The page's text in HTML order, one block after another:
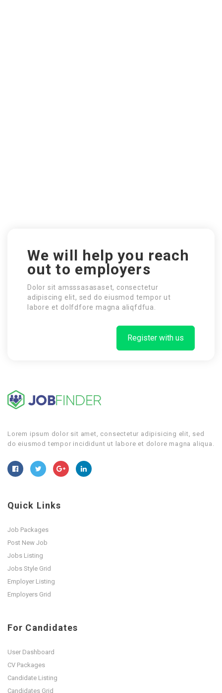
We will help you reach
out to employers
Dolor sit amsssasasaset, consectetur
adipiscing elit, sed do eiusmod tempor ut
labore et dolfdfore magna aliqfdfua.
Register with us
Lorem ipsum dolor sit amet, consectetur adipisicing elit, sed
do eiusmod tempor incididunt ut labore et dolore magna aliqua.
Quick Links
Job Packages
Post New Job
Jobs Listing
Jobs Style Grid
Employer Listing
Employers Grid
For Candidates
User Dashboard
CV Packages
Candidate Listing
Candidates Grid